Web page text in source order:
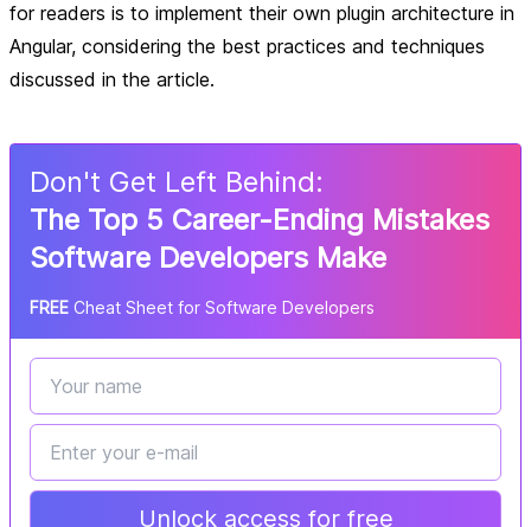
for readers is to implement their own plugin architecture in
Angular, considering the best practices and techniques
discussed in the article.
Don't Get Left Behind:
The Top 5 Career-Ending Mistakes
Software Developers Make
FREE Cheat Sheet for Software Developers
Unlock access for free